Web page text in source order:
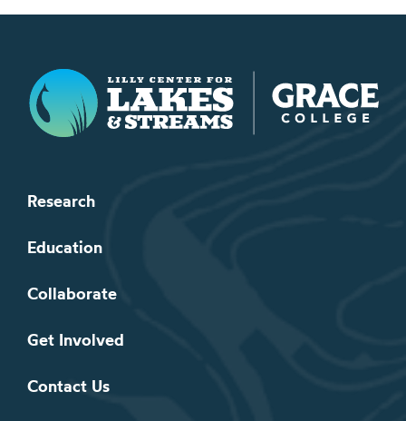
Lilly Center for Lakes & Streams
Research
Education
Collaborate
Get Involved
Contact Us